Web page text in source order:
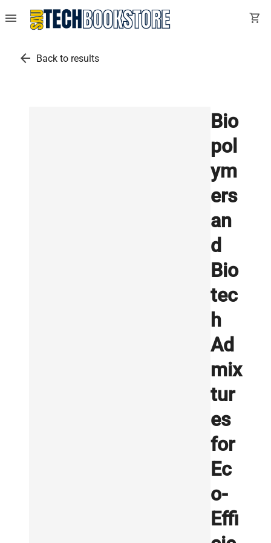
menu shopping_cart
arrow_back Back to results
Bio
pol
ym
ers
an
d
Bio
tec
h
Ad
mix
tur
es
for
Ec
o-
Effi